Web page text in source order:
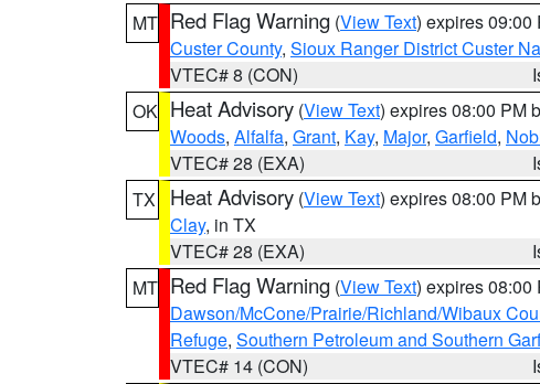
MT Red Flag Warning (View Text) expires 09:00
Custer County, Sioux Ranger District Custer
VTEC# 8 (CON)
OK Heat Advisory (View Text) expires 08:00 PM
Woods, Alfalfa, Grant, Kay, Major, Garfield,
VTEC# 28 (EXA)
TX
Heat Advisory (View Text) expires 08:00 PM
Clay, in TX
VTEC# 28 (EXA)
MT Red Flag Warning (View Text) expires 08:00
Dawson/McCone/Prairie/Richland/Wibaux
Refuge, Southern Petroleum and Southern
VTEC# 14 (CON)